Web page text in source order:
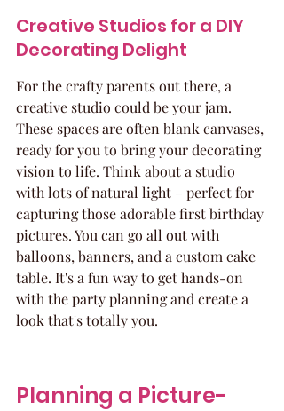
Creative Studios for a DIY
Decorating Delight
For the crafty parents out there, a
creative studio could be your jam.
These spaces are often blank canvases,
ready for you to bring your decorating
vision to life. Think about a studio
with lots of natural light – perfect for
capturing those adorable first birthday
pictures. You can go all out with
balloons, banners, and a custom cake
table. It's a fun way to get hands-on
with the party planning and create a
look that's totally you.
Planning a Picture-